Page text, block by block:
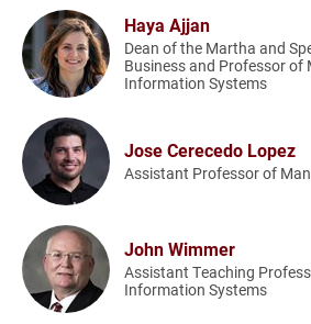
Haya Ajjan
Dean of the Martha and
Business and Professor of
Information Systems
Jose Cerecedo Lopez
Assistant Professor of
John Wimmer
Assistant Teaching
Information Systems